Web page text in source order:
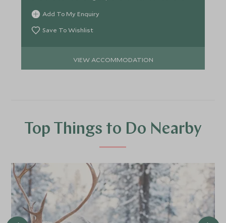
Add To My Enquiry
Save To Wishlist
VIEW ACCOMMODATION
Top Things to Do Nearby